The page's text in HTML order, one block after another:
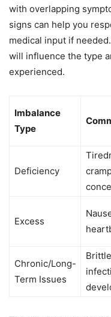
with overlapping
signs can help you
medical input if
will influence the type
experienced.
Imbalance
Type
Deficiency
Excess
Chronic/Long-
Term Issues